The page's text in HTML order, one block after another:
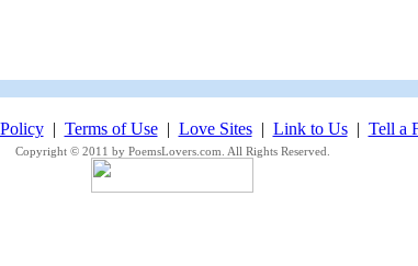
| Terms of Use| Love Sites| Link to Us| Tell a
Copyright © 2011 by PoemsLovers.com. All Rights Reserved.